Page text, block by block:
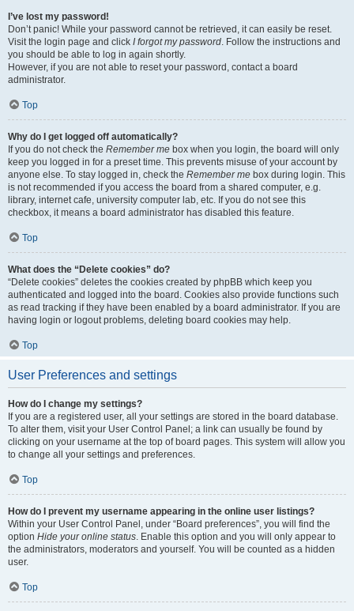
I’ve lost my password!
Don’t panic! While your password cannot be retrieved, it can easily be reset.
Visit the login page and click I forgot my password. Follow the instructions and
you should be able to log in again shortly.
However, if you are not able to reset your password, contact a board
administrator.
Top
Why do I get logged off automatically?
If you do not check the Remember me box when you login, the board will only
keep you logged in for a preset time. This prevents misuse of your account by
anyone else. To stay logged in, check the Remember me box during login. This
is not recommended if you access the board from a shared computer, e.g.
library, internet cafe, university computer lab, etc. If you do not see this
checkbox, it means a board administrator has disabled this feature.
Top
What does the “Delete cookies” do?
“Delete cookies” deletes the cookies created by phpBB which keep you
authenticated and logged into the board. Cookies also provide functions such
as read tracking if they have been enabled by a board administrator. If you are
having login or logout problems, deleting board cookies may help.
Top
User Preferences and settings
How do I change my settings?
If you are a registered user, all your settings are stored in the board database.
To alter them, visit your User Control Panel; a link can usually be found by
clicking on your username at the top of board pages. This system will allow you
to change all your settings and preferences.
Top
How do I prevent my username appearing in the online user listings?
Within your User Control Panel, under “Board preferences”, you will find the
option Hide your online status. Enable this option and you will only appear to
the administrators, moderators and yourself. You will be counted as a hidden
user.
Top